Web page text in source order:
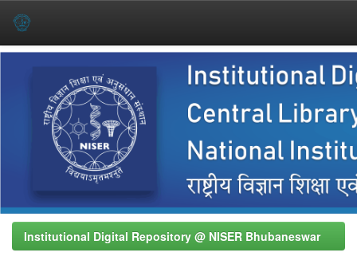
Institutional Digital Repository @ NISER Bhubaneswar